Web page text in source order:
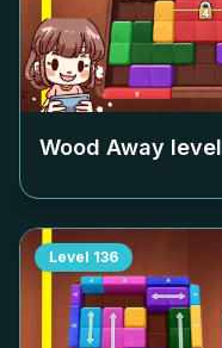
Wood Away level
Level 136